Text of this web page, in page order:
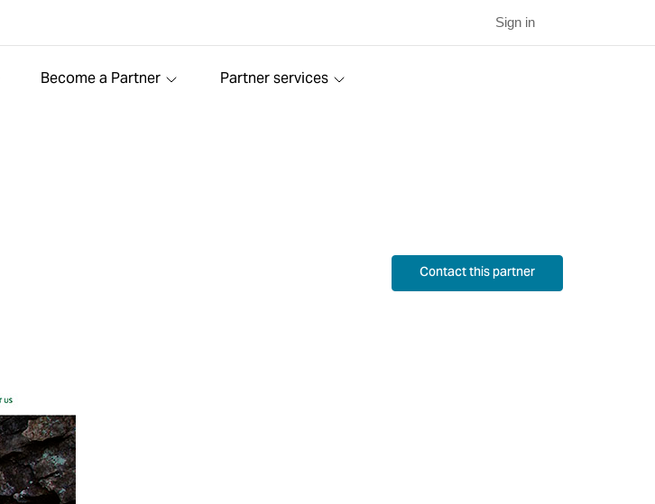
Sign in
Become a Partner Partner services
Contact this partner